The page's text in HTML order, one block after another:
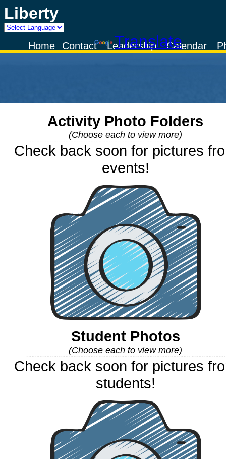
Liberty
Powered by
TranslateCalendar
Leadership
Contact
Home
Activity Photo Folders
(Choose each to view more)
Check back soon for pictures
events!
Student Photos
(Choose each to view more)
Check back soon for pictures
students!